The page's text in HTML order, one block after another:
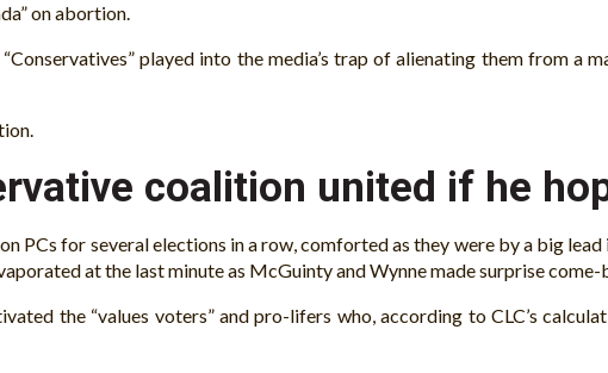
on abortion.
played into the media’s trap of alienating them from a
coalition united if he
PCs for several elections in a row, comforted as they were by a big
at the last minute as McGuinty and Wynne made surprise come-
the “values voters” and pro-lifers who, according to CLC’s